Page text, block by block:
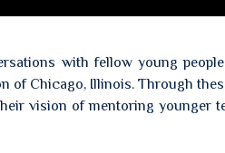
with fellow young
of Chicago, Illinois. Through
vision of mentoring younger